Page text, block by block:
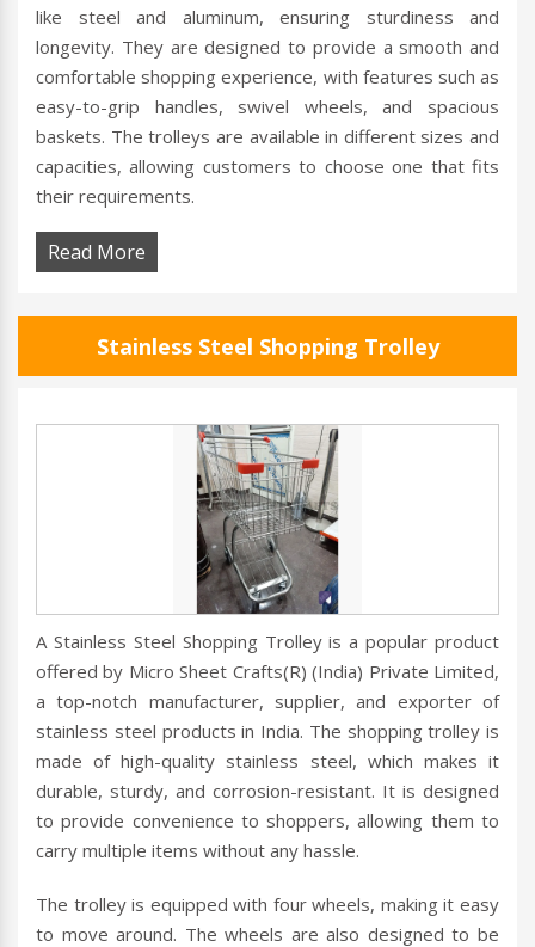
like steel and aluminum, ensuring sturdiness and
longevity. They are designed to provide a smooth and
comfortable shopping experience, with features such as
easy-to-grip handles, swivel wheels, and spacious
baskets. The trolleys are available in different sizes and
capacities, allowing customers to choose one that fits
their requirements.
Read More
Stainless Steel Shopping Trolley
A Stainless Steel Shopping Trolley is a popular product
offered by Micro Sheet Crafts(R) (India) Private Limited,
a top-notch manufacturer, supplier, and exporter of
stainless steel products in India. The shopping trolley is
made of high-quality stainless steel, which makes it
durable, sturdy, and corrosion-resistant. It is designed
to provide convenience to shoppers, allowing them to
carry multiple items without any hassle.
The trolley is equipped with four wheels, making it easy
to move around. The wheels are also designed to be